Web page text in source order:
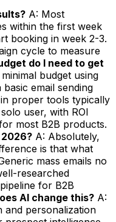
A: Most
within the first week
booking in week 2-3.
cycle to measure
do I need to get
budget using
email sending
proper tools typically
user, with ROI
most B2B products.
A: Absolutely,
is that what
mass emails no
researched
for B2B
AI change this? A:
and personalization